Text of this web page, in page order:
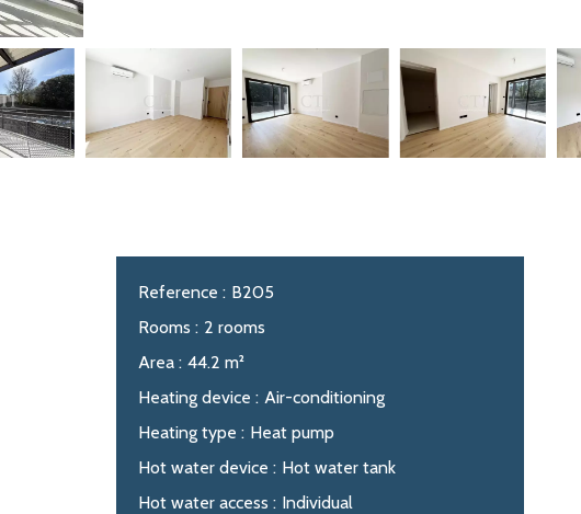
Reference
B205
Rooms
2 rooms
Area
44.2 m²
Heating device
Air-conditioning
Heating type
Heat pump
Hot water device
Hot water tank
Hot water access
Individual